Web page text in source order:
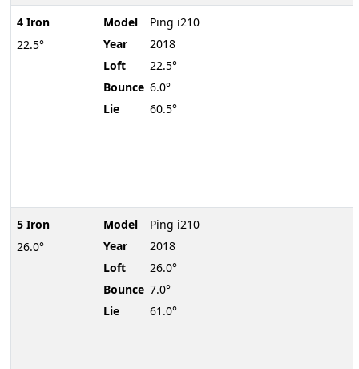
4 Iron
22.5°
5 Iron
26.0°
Model
Ping i210
Year
2018
Loft
22.5°
Bounce 6.0°
Lie
60.5°
Model
Ping i210
Year
2018
Loft
26.0°
Bounce 7.0°
Lie
61.0°